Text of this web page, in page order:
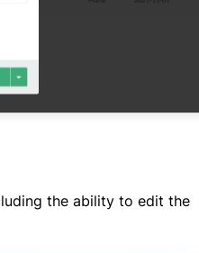
the ability to edit the